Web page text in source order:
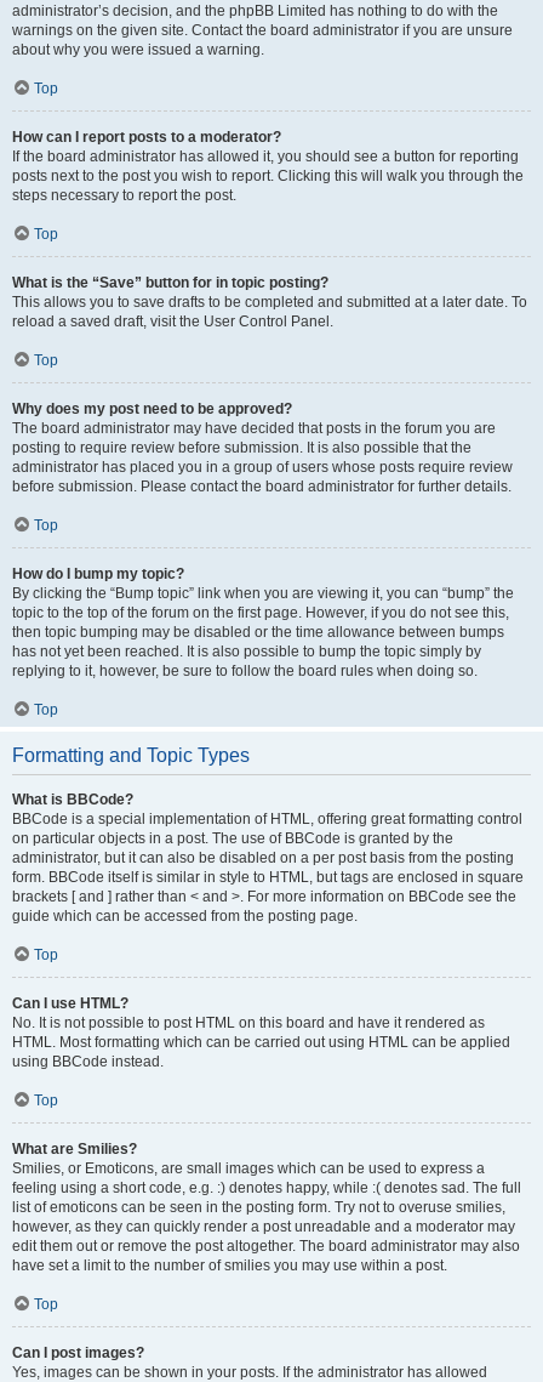
administrator’s decision, and the phpBB Limited has nothing to do with the
warnings on the given site. Contact the board administrator if you are unsure
about why you were issued a warning.
Top
How can I report posts to a moderator?
If the board administrator has allowed it, you should see a button for reporting
posts next to the post you wish to report. Clicking this will walk you through the
steps necessary to report the post.
Top
What is the “Save” button for in topic posting?
This allows you to save drafts to be completed and submitted at a later date. To
reload a saved draft, visit the User Control Panel.
Top
Why does my post need to be approved?
The board administrator may have decided that posts in the forum you are
posting to require review before submission. It is also possible that the
administrator has placed you in a group of users whose posts require review
before submission. Please contact the board administrator for further details.
Top
How do I bump my topic?
By clicking the “Bump topic” link when you are viewing it, you can “bump” the
topic to the top of the forum on the first page. However, if you do not see this,
then topic bumping may be disabled or the time allowance between bumps
has not yet been reached. It is also possible to bump the topic simply by
replying to it, however, be sure to follow the board rules when doing so.
Top
Formatting and Topic Types
What is BBCode?
BBCode is a special implementation of HTML, offering great formatting control
on particular objects in a post. The use of BBCode is granted by the
administrator, but it can also be disabled on a per post basis from the posting
form. BBCode itself is similar in style to HTML, but tags are enclosed in square
brackets [ and ] rather than < and >. For more information on BBCode see the
guide which can be accessed from the posting page.
Top
Can I use HTML?
No. It is not possible to post HTML on this board and have it rendered as
HTML. Most formatting which can be carried out using HTML can be applied
using BBCode instead.
Top
What are Smilies?
Smilies, or Emoticons, are small images which can be used to express a
feeling using a short code, e.g. :) denotes happy, while :( denotes sad. The full
list of emoticons can be seen in the posting form. Try not to overuse smilies,
however, as they can quickly render a post unreadable and a moderator may
edit them out or remove the post altogether. The board administrator may also
have set a limit to the number of smilies you may use within a post.
Top
Can I post images?
Yes, images can be shown in your posts. If the administrator has allowed